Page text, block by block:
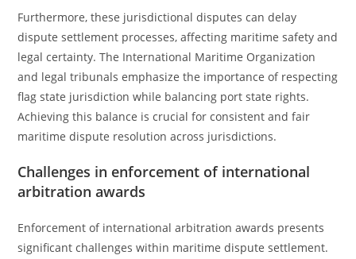
Furthermore, these jurisdictional disputes can delay
dispute settlement processes, affecting maritime safety and
legal certainty. The International Maritime Organization
and legal tribunals emphasize the importance of respecting
flag state jurisdiction while balancing port state rights.
Achieving this balance is crucial for consistent and fair
maritime dispute resolution across jurisdictions.
Challenges in enforcement of international
arbitration awards
Enforcement of international arbitration awards presents
significant challenges within maritime dispute settlement.